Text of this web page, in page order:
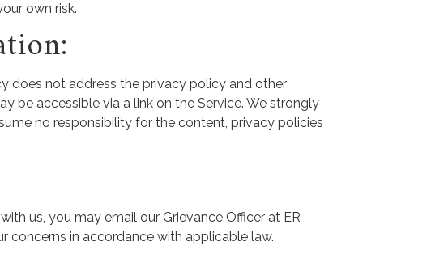
own risk.
does not address the privacy policy and other
be accessible via a link on the Service. We strongly
no responsibility for the content, privacy policies
us, you may email our Grievance Officer at ER
concerns in accordance with applicable law.